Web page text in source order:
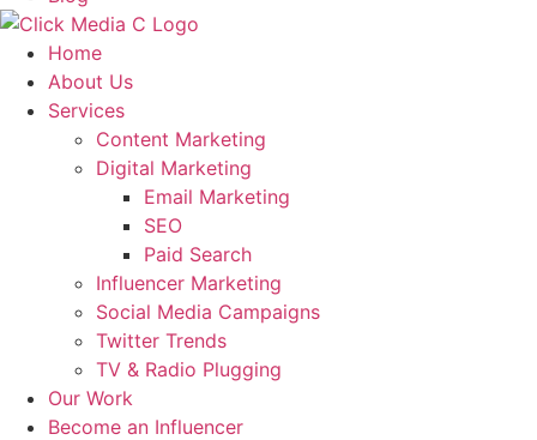
Home
About Us
Services
Content Marketing
Digital Marketing
Email Marketing
SEO
Paid Search
Influencer Marketing
Social Media Campaigns
Twitter Trends
TV & Radio Plugging
Our Work
Become an Influencer